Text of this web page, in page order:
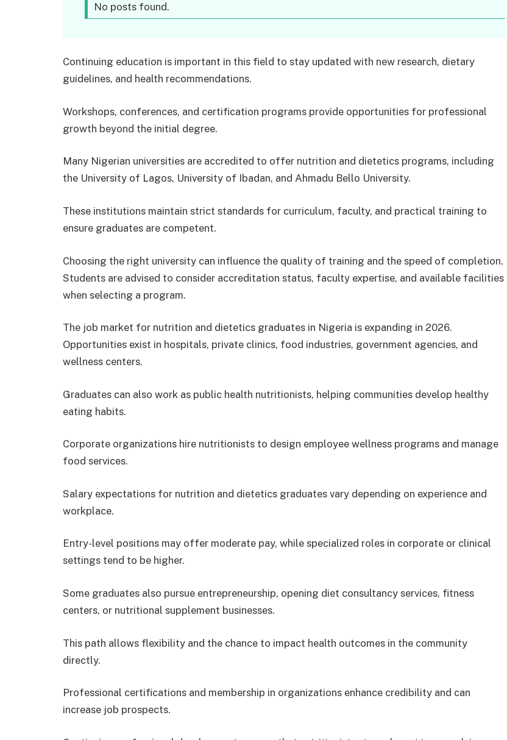
No posts found.
Continuing education is important in this field to stay updated with new research, dietary
guidelines, and health recommendations.
Workshops, conferences, and certification programs provide opportunities for professional
growth beyond the initial degree.
Many Nigerian universities are accredited to offer nutrition and dietetics programs, including
the University of Lagos, University of Ibadan, and Ahmadu Bello University.
These institutions maintain strict standards for curriculum, faculty, and practical training to
ensure graduates are competent.
Choosing the right university can influence the quality of training and the speed of completion.
Students are advised to consider accreditation status, faculty expertise, and available facilities
when selecting a program.
The job market for nutrition and dietetics graduates in Nigeria is expanding in 2026.
Opportunities exist in hospitals, private clinics, food industries, government agencies, and
wellness centers.
Graduates can also work as public health nutritionists, helping communities develop healthy
eating habits.
Corporate organizations hire nutritionists to design employee wellness programs and manage
food services.
Salary expectations for nutrition and dietetics graduates vary depending on experience and
workplace.
Entry-level positions may offer moderate pay, while specialized roles in corporate or clinical
settings tend to be higher.
Some graduates also pursue entrepreneurship, opening diet consultancy services, fitness
centers, or nutritional supplement businesses.
This path allows flexibility and the chance to impact health outcomes in the community
directly.
Professional certifications and membership in organizations enhance credibility and can
increase job prospects.